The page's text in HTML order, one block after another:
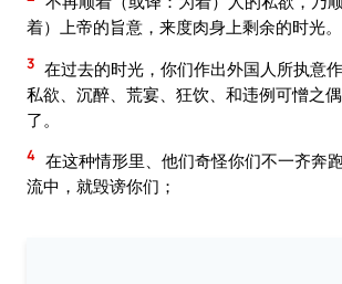
着）上帝的旨意，来度肉身上剩余的时光。
3 在过去的时光，你们作出外国人所执意作
私欲、沉醉、荒宴、狂饮、和违例可憎之
了。
4 在这种情形里、他们奇怪你们不一齐奔
流中，就毁谤你们；